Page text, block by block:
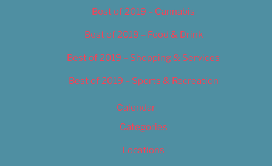
Best of 2019 – Cannabis
Best of 2019 – Food & Drink
Best of 2019 – Shopping & Services
Best of 2019 – Sports & Recreation
Calendar
Categories
Locations